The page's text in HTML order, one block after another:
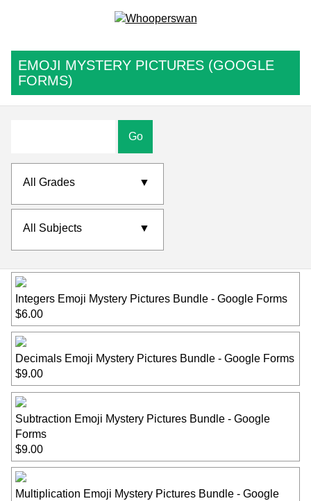
EMOJI MYSTERY PICTURES (GOOGLE
FORMS)
Go
All Grades ▼
All Subjects ▼
Integers Emoji Mystery Pictures Bundle - Google Forms
$6.00
Decimals Emoji Mystery Pictures Bundle - Google Forms
$9.00
Subtraction Emoji Mystery Pictures Bundle - Google
Forms
$9.00
Multiplication Emoji Mystery Pictures Bundle - Google